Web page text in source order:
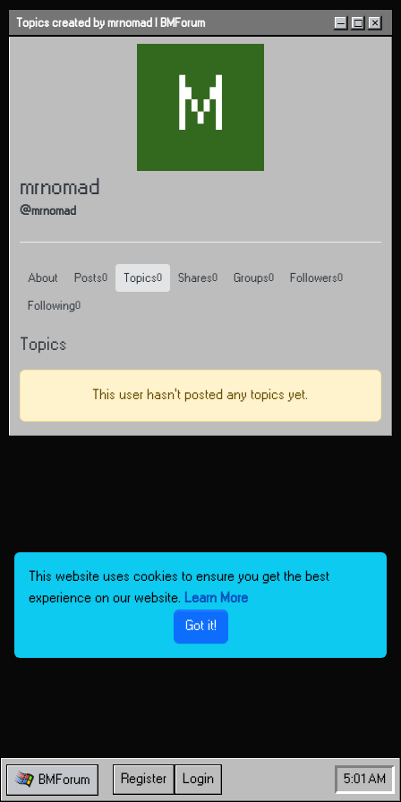
Skip to content
Topics created by mrnomad | BMForum – □ ×
M
mrnomad
@mrnomad
About Posts 0 Topics0 Shares 0 Groups 0 Followers 0
Following0
Topics
This user hasn't posted any topics yet.
BMForum Register Login 5:01 AM
This website uses cookies to ensure you get the best
experience on our website. Learn More
Got it!